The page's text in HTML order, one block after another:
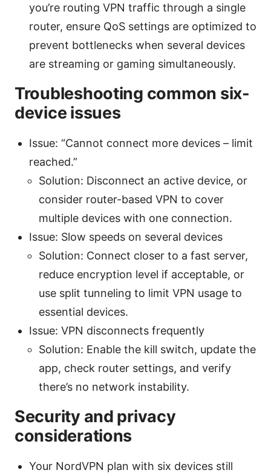
you’re routing VPN traffic through a single
router, ensure QoS settings are optimized to
prevent bottlenecks when several devices
are streaming or gaming simultaneously.
Troubleshooting common six-
device issues
Issue: “Cannot connect more devices – limit
reached.”
Solution: Disconnect an active device, or
consider router-based VPN to cover
multiple devices with one connection.
Issue: Slow speeds on several devices
Solution: Connect closer to a fast server,
reduce encryption level if acceptable, or
use split tunneling to limit VPN usage to
essential devices.
Issue: VPN disconnects frequently
Solution: Enable the kill switch, update the
app, check router settings, and verify
there’s no network instability.
Security and privacy
considerations
Your NordVPN plan with six devices still